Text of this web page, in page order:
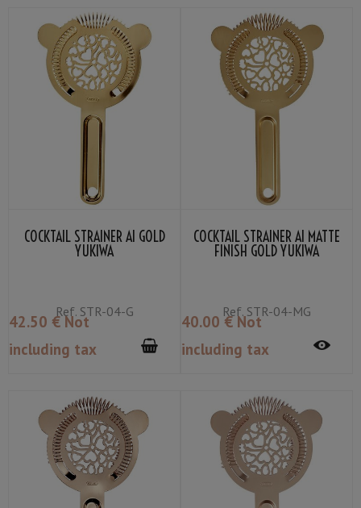
COCKTAIL STRAINER AI GOLD
YUKIWA
Ref.STR-04-G
42.50 € Not
including tax
COCKTAIL STRAINER AI MATTE
FINISH GOLD YUKIWA
Ref. STR-04-MG
40.00 € Not
including tax